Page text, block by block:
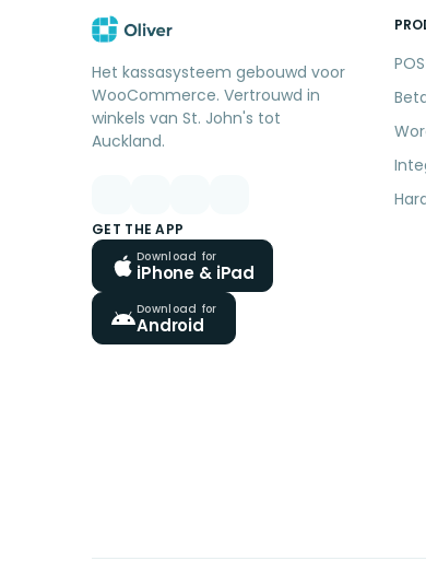
Het kassasysteem gebouwd voor
WooCommerce. Vertrouwd in
winkels van St. John's tot
Auckland.
GET THE APP
Download for
iPhone & iPad
Download for
Android